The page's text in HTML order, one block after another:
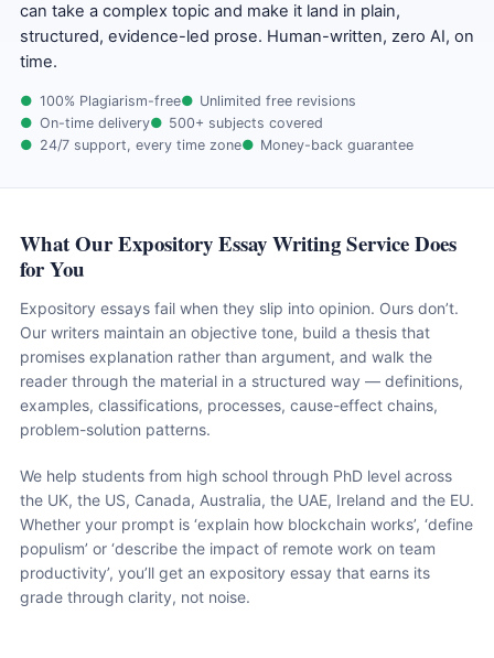
can take a complex topic and make it land in plain,
structured, evidence-led prose. Human-written, zero AI, on
time.
100% Plagiarism-free
Unlimited free revisions
On-time delivery
500+ subjects covered
24/7 support, every time zone
Money-back guarantee
What Our Expository Essay Writing Service Does
for You
Expository essays fail when they slip into opinion. Ours don’t.
Our writers maintain an objective tone, build a thesis that
promises explanation rather than argument, and walk the
reader through the material in a structured way — definitions,
examples, classifications, processes, cause-effect chains,
problem-solution patterns.
We help students from high school through PhD level across
the UK, the US, Canada, Australia, the UAE, Ireland and the EU.
Whether your prompt is ‘explain how blockchain works’, ‘define
populism’ or ‘describe the impact of remote work on team
productivity’, you’ll get an expository essay that earns its
grade through clarity, not noise.